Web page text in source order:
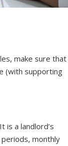
make sure that
(with supporting
is a landlord’s
monthly